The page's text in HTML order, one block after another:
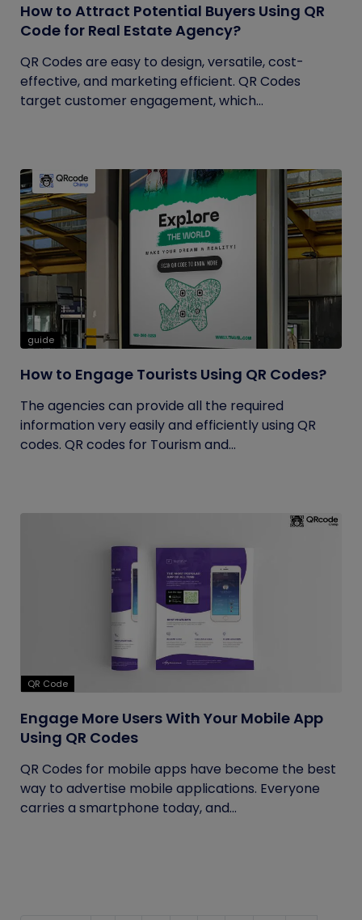
How to Attract Potential Buyers Using QR
Code for Real Estate Agency?
QR Codes are easy to design, versatile, cost-
effective, and marketing efficient. QR Codes
target customer engagement, which...
guide
How to Engage Tourists Using QR Codes?
The agencies can provide all the required
information very easily and efficiently using QR
codes. QR codes for Tourism and...
QR Code
Engage More Users With Your Mobile App
Using QR Codes
QR Codes for mobile apps have become the best
way to advertise mobile applications. Everyone
carries a smartphone today, and...